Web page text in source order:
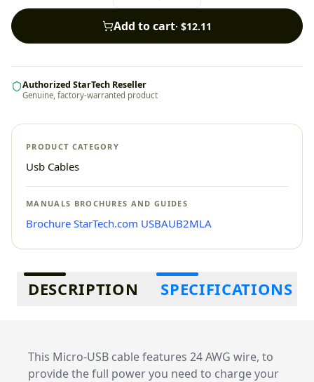
Add to cart· $12.11
Authorized StarTech Reseller
Genuine, factory-warranted product
PRODUCT CATEGORY
Usb Cables
MANUALS BROCHURES AND GUIDES
Brochure StarTech.com USBAUB2MLA
Additional information
DESCRIPTION SPECIFICATIONS
This Micro-USB cable features 24 AWG wire, to
provide the full power you need to charge your